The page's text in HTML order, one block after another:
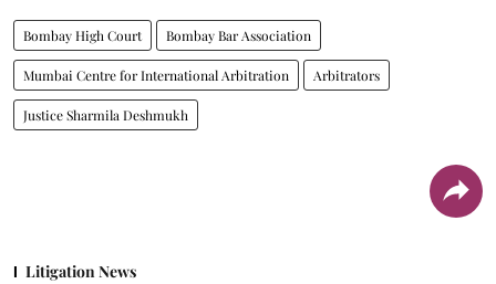
Bombay High Court Bombay Bar Association
Mumbai Centre for International Arbitration Arbitrators
Justice Sharmila Deshmukh
Litigation News